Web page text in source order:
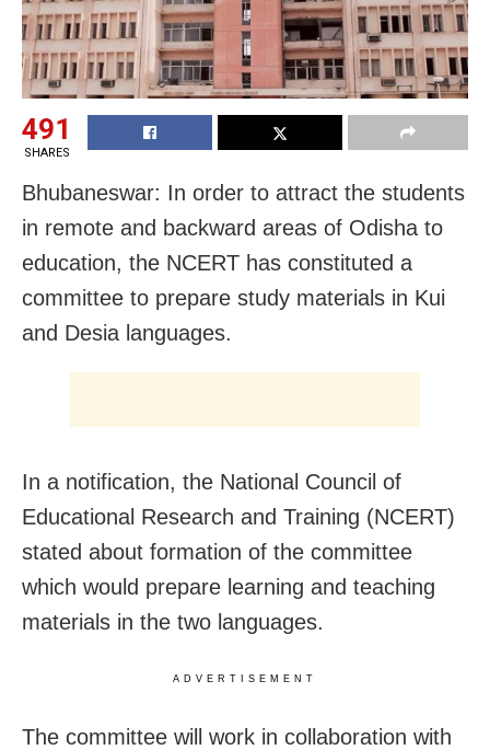
491
SHARES
Bhubaneswar: In order to attract the students
in remote and backward areas of Odisha to
education, the NCERT has constituted a
committee to prepare study materials in Kui
and Desia languages.
In a notification, the National Council of
Educational Research and Training (NCERT)
stated about formation of the committee
which would prepare learning and teaching
materials in the two languages.
ADVERTISEMENT
The committee will work in collaboration with